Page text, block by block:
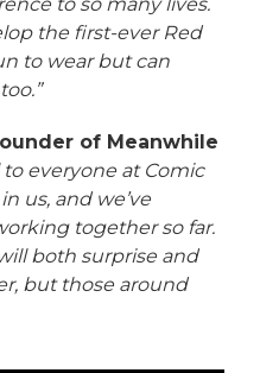
the first-ever Red
to wear but can
of Meanwhile
to everyone at Comic
us, and we’ve
together so far.
both surprise and
but those around